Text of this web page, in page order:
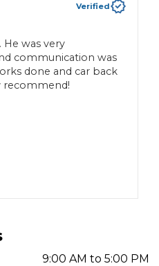
Verified
was very
communication was
done and car back
recommend!
9:00 AM to 5:00 PM